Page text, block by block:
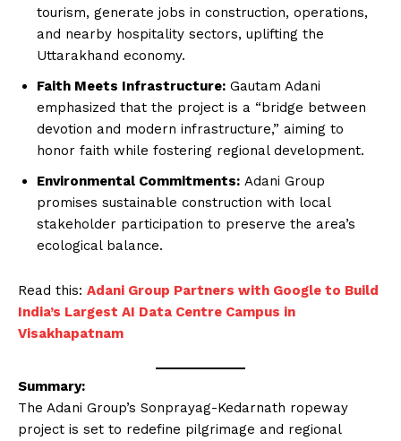
tourism, generate jobs in construction, operations,
and nearby hospitality sectors, uplifting the
Uttarakhand economy.
Faith Meets Infrastructure: Gautam Adani
emphasized that the project is a “bridge between
devotion and modern infrastructure,” aiming to
honor faith while fostering regional development.
Environmental Commitments: Adani Group
promises sustainable construction with local
stakeholder participation to preserve the area’s
ecological balance.
Read this: Adani Group Partners with Google to Build
India’s Largest AI Data Centre Campus in
Visakhapatnam
Summary:
The Adani Group’s Sonprayag-Kedarnath ropeway
project is set to redefine pilgrimage and regional